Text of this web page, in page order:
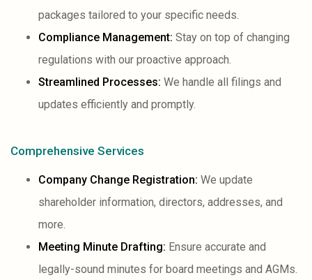
packages tailored to your specific needs.
Compliance Management: Stay on top of changing
regulations with our proactive approach.
Streamlined Processes: We handle all filings and
updates efficiently and promptly.
Comprehensive Services
Company Change Registration: We update
shareholder information, directors, addresses, and
more.
Meeting Minute Drafting: Ensure accurate and
legally-sound minutes for board meetings and AGMs.